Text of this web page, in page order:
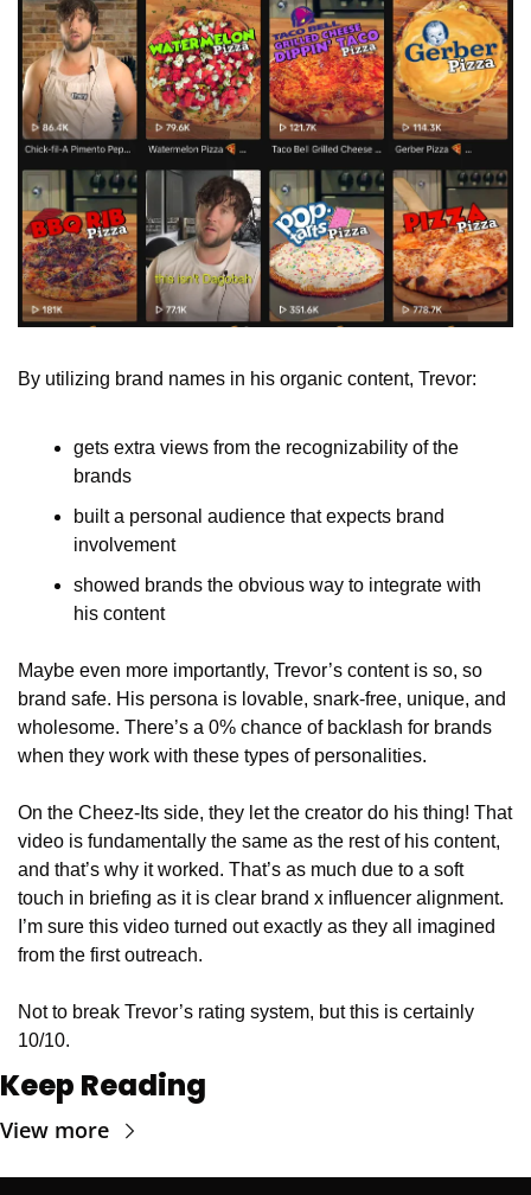
By utilizing brand names in his organic content, Trevor:
gets extra views from the recognizability of the
brands
built a personal audience that expects brand
involvement
showed brands the obvious way to integrate with
his content
Maybe even more importantly, Trevor’s content is so, so
brand safe. His persona is lovable, snark-free, unique, and
wholesome. There’s a 0% chance of backlash for brands
when they work with these types of personalities.
On the Cheez-Its side, they let the creator do his thing! That
video is fundamentally the same as the rest of his content,
and that’s why it worked. That’s as much due to a soft
touch in briefing as it is clear brand x influencer alignment.
I’m sure this video turned out exactly as they all imagined
from the first outreach.
Not to break Trevor’s rating system, but this is certainly
10/10.
Keep Reading
View more